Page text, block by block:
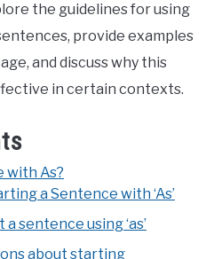
the guidelines for using
provide examples
and discuss why this
in certain contexts.
with As?
a Sentence with ‘As’
sentence using ‘as’
about starting